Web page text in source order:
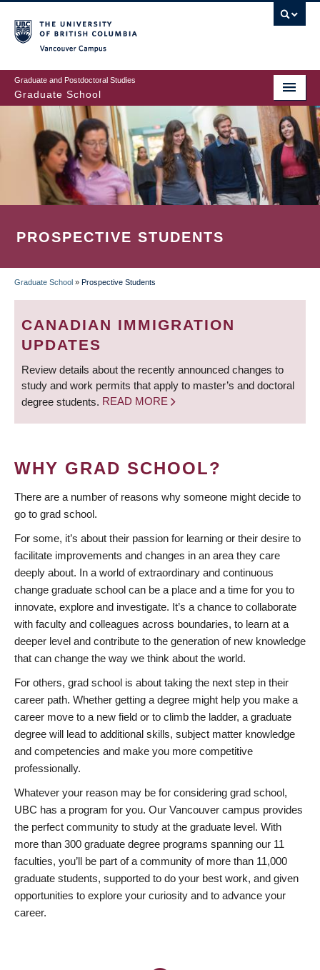
to
main
content
Graduate and Postdoctoral Studies
Graduate School
PROSPECTIVE STUDENTS
BREADCRUMB
Graduate School » Prospective Students
CANADIAN IMMIGRATION
UPDATES
Review details about the recently announced changes to
study and work permits that apply to master’s and doctoral
degree students. READ MORE
WHY GRAD SCHOOL?
There are a number of reasons why someone might decide to
go to grad school.
For some, it’s about their passion for learning or their desire to
facilitate improvements and changes in an area they care
deeply about. In a world of extraordinary and continuous
change graduate school can be a place and a time for you to
innovate, explore and investigate. It’s a chance to collaborate
with faculty and colleagues across boundaries, to learn at a
deeper level and contribute to the generation of new knowledge
that can change the way we think about the world.
For others, grad school is about taking the next step in their
career path. Whether getting a degree might help you make a
career move to a new field or to climb the ladder, a graduate
degree will lead to additional skills, subject matter knowledge
and competencies and make you more competitive
professionally.
Whatever your reason may be for considering grad school,
UBC has a program for you. Our Vancouver campus provides
the perfect community to study at the graduate level. With
more than 300 graduate degree programs spanning our 11
faculties, you’ll be part of a community of more than 11,000
graduate students, supported to do your best work, and given
opportunities to explore your curiosity and to advance your
career.